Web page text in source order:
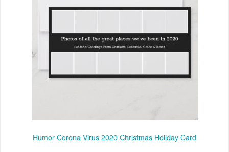
Humor Corona Virus 2020 Christmas Holiday Card